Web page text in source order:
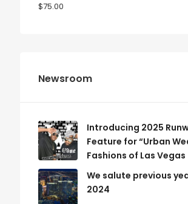
$75.00
Newsroom
Introducing 2025
Feature for “Urban
Fashions of Las Vegas
We salute previous
2024